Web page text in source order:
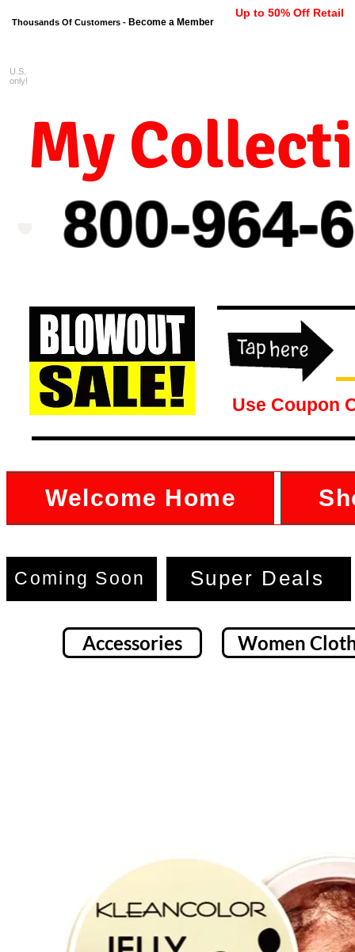
Thousands Of Customers - Become a Member
Up to 50% Off Retail
800-964-
My
U.S.
only!
Use Coupon
Welcome Home
Coming Soon Super Deals
Accessories Women